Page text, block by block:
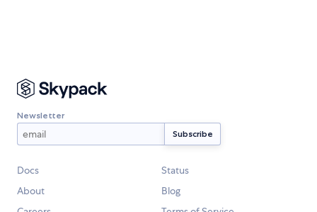
Newsletter
Docs
Status
About
Blog